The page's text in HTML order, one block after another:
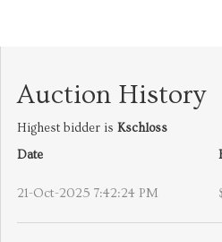
Auction History
Highest bidder is Kschloss
Date
21-Oct-2025 7:42:24 PM